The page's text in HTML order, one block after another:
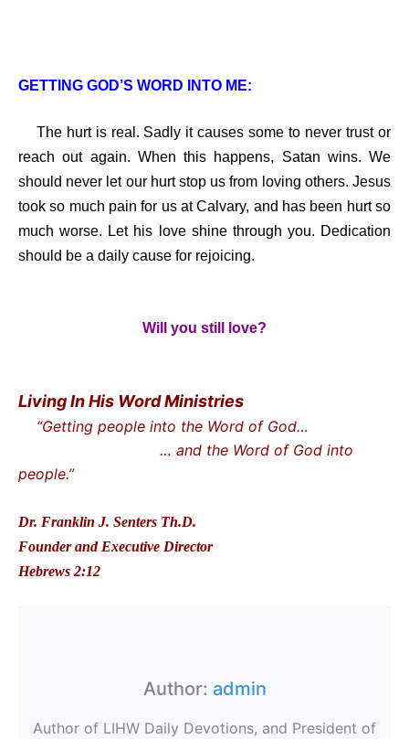
GETTING GOD’S WORD INTO ME:
The hurt is real. Sadly it causes some to never trust or
reach out again. When this happens, Satan wins. We
should never let our hurt stop us from loving others. Jesus
took so much pain for us at Calvary, and has been hurt so
much worse. Let his love shine through you. Dedication
should be a daily cause for rejoicing.
Will you still love?
Living In His Word Ministries
“Getting people into the Word of God…
… and the Word of God into
people.”
Dr. Franklin J. Senters Th.D.
Founder and Executive Director
Hebrews 2:12
Author: admin
Author of LIHW Daily Devotions, and President of